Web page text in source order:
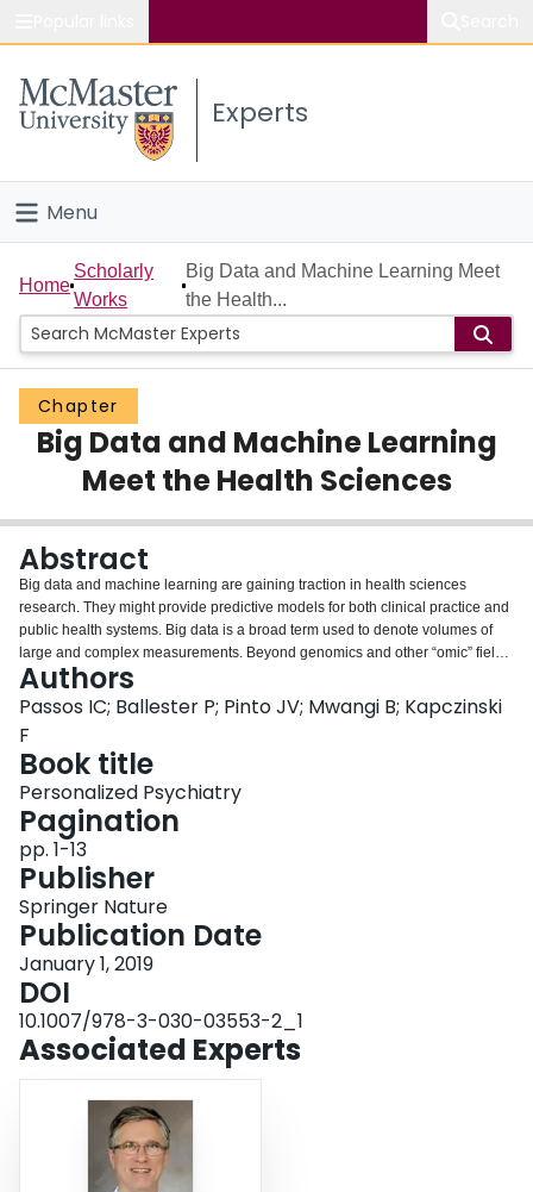
Study
Connect
Experts
Menu
Home
People
Groups
Scholarly Works
About
Login
Home
Scholarly
Works
Big Data and Machine Learning Meet
the Health...
Chapter
Big Data and Machine Learning
Meet the Health Sciences
Abstract
Big data and machine learning are gaining traction in health sciences
research. They might provide predictive models for both clinical practice and
public health systems. Big data is a broad term used to denote volumes of
large and complex measurements. Beyond genomics and other “omic” fields,
big data includes administrative, molecular, clinical, environmental,
sociodemographic, and even social media information. Machine learning,
also known as pattern recognition, represents a range of techniques used to
analyze big data by identifying patterns of interaction among features.
Compared with traditional statistical methods that provide primarily average
group-level results, machine learning algorithms allow predictions and
stratification of clinical outcomes at the level of an individual subject. In the
present chapter, we provide a concise historical perspective of some
important events in health sciences and the analytical methods used to find
causes and treatment of illnesses. The overall aim is to understand why big
data and machine learning have recently become promising methods to
define, predict, and treat illnesses, and how they can transform the way we
conceptualize care in health sciences.
Authors
Passos IC; Ballester P; Pinto JV; Mwangi B; Kapczinski
F
Book title
Personalized Psychiatry
Pagination
pp. 1-13
Publisher
Springer Nature
Publication Date
January 1, 2019
DOI
10.1007/978-3-030-03553-2_1
Associated Experts